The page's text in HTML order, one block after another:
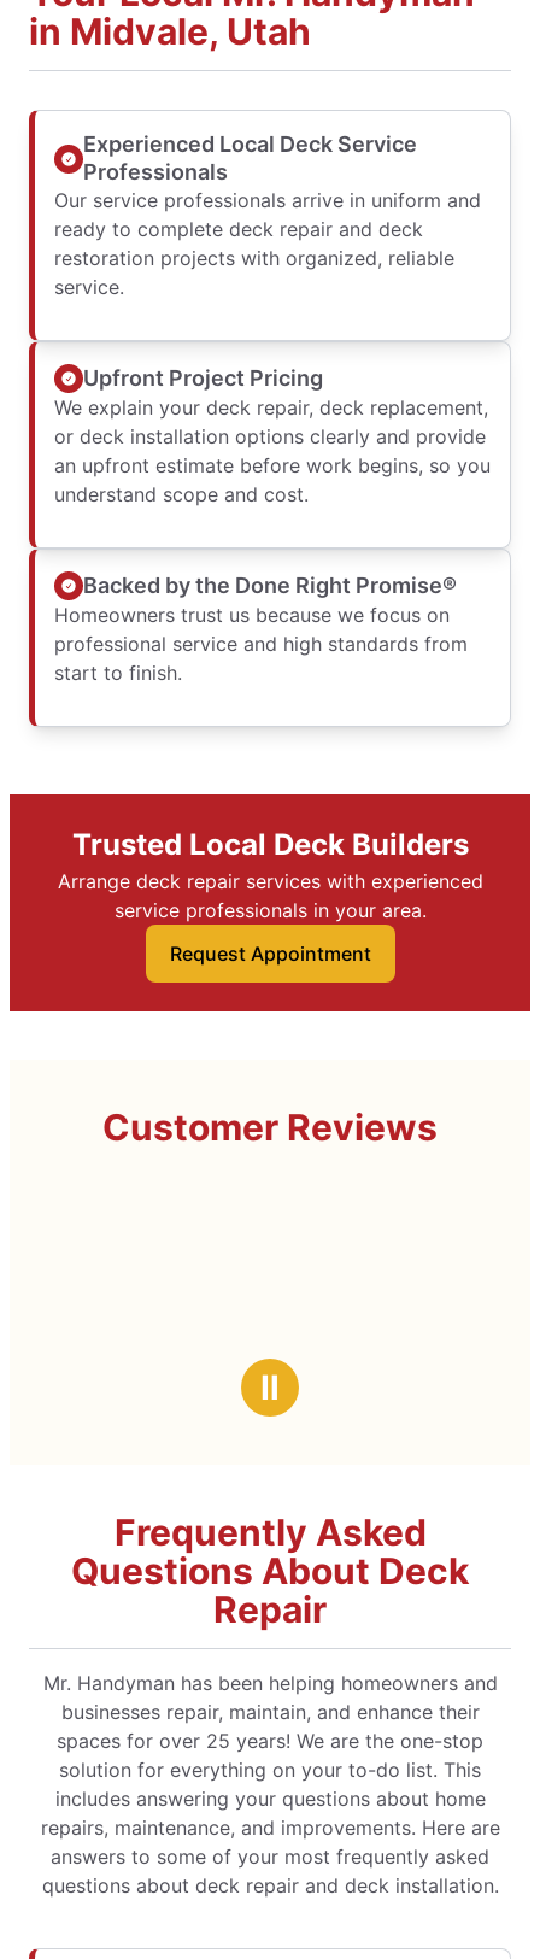
in Midvale, Utah
Experienced Local Deck Service
Professionals
Our service professionals arrive in uniform and
ready to complete deck repair and deck
restoration projects with organized, reliable
service.
Upfront Project Pricing
We explain your deck repair, deck replacement,
or deck installation options clearly and provide
an upfront estimate before work begins, so you
understand scope and cost.
Backed by the Done Right Promise®
Homeowners trust us because we focus on
professional service and high standards from
start to finish.
Trusted Local Deck Builders
Arrange deck repair services with experienced
service professionals in your area.
Request Appointment
Customer Reviews
Ⅱ
Frequently Asked
Questions About Deck
Repair
Mr. Handyman has been helping homeowners and
businesses repair, maintain, and enhance their
spaces for over 25 years! We are the one-stop
solution for everything on your to-do list. This
includes answering your questions about home
repairs, maintenance, and improvements. Here are
answers to some of your most frequently asked
questions about deck repair and deck installation.